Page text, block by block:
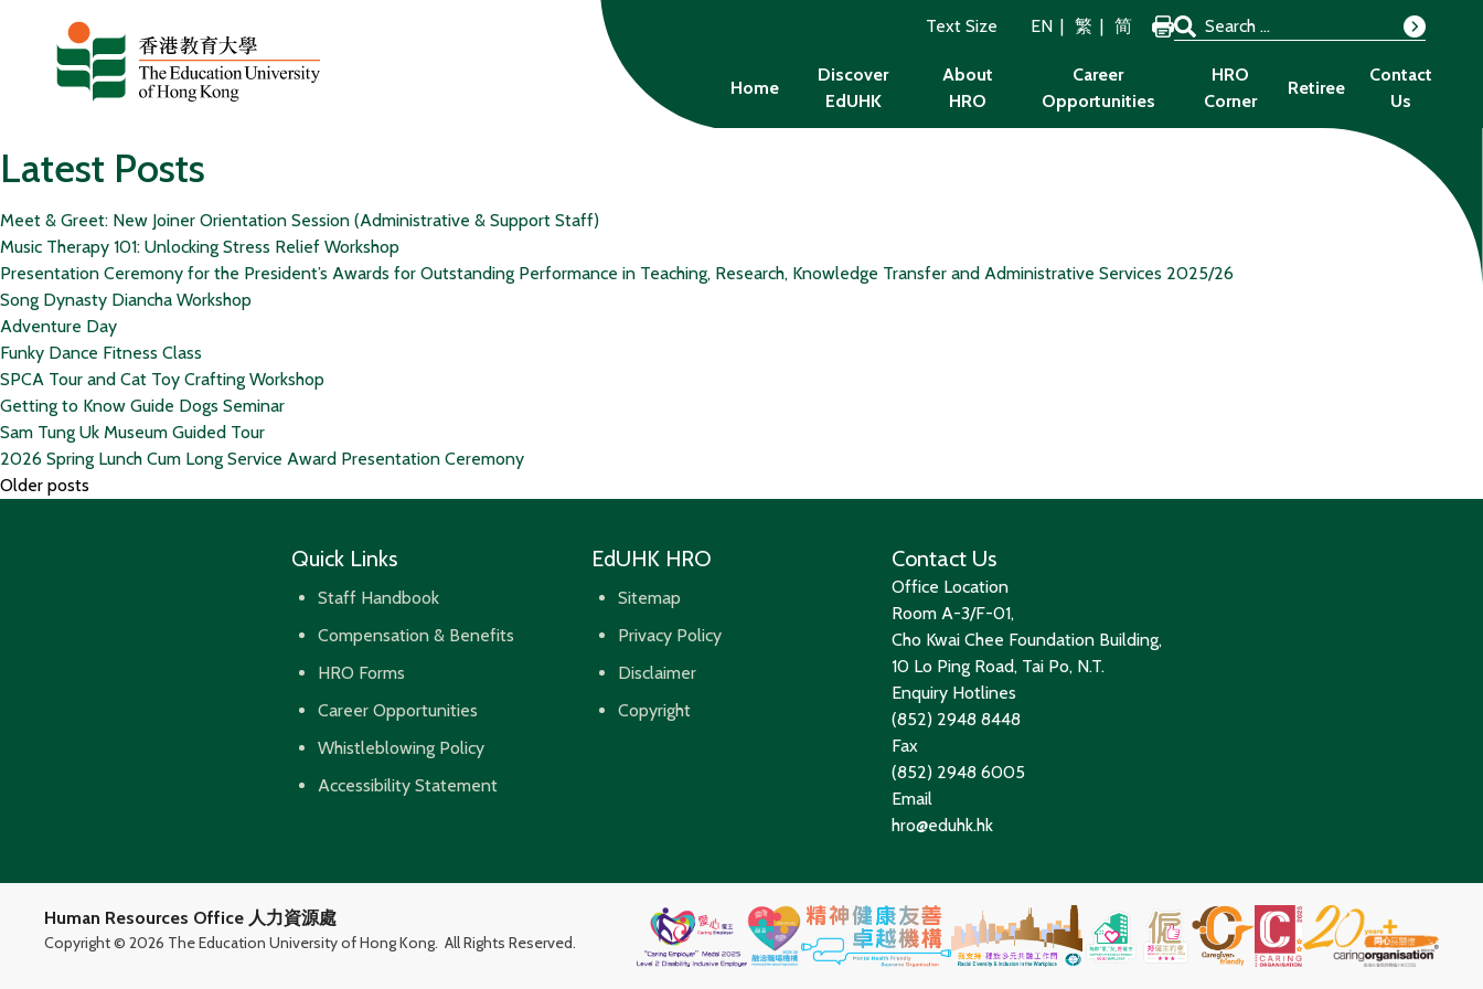
Text Size EN 繁 简
Search for:
Home
Discover
EdUHK
About
HRO
Career
Opportunities
HRO
Corner
Retiree
Contact
Us
Latest Posts
Meet & Greet: New Joiner Orientation Session (Administrative & Support Staff)
Music Therapy 101: Unlocking Stress Relief Workshop
Presentation Ceremony for the President’s Awards for Outstanding Performance in Teaching, Research, Knowledge Transfer and Administrative Services 2025/26
Song Dynasty Diancha Workshop
Adventure Day
Funky Dance Fitness Class
SPCA Tour and Cat Toy Crafting Workshop
Getting to Know Guide Dogs Seminar
Sam Tung Uk Museum Guided Tour
2026 Spring Lunch Cum Long Service Award Presentation Ceremony
Posts
Older posts
Quick Links
Staff Handbook
Compensation & Benefits
HRO Forms
Career Opportunities
Whistleblowing Policy
Accessibility Statement
EdUHK HRO
Sitemap
Privacy Policy
Disclaimer
Copyright
Contact Us
Office Location
Room A-3/F-01,
Cho Kwai Chee Foundation Building,
10 Lo Ping Road, Tai Po, N.T.
Enquiry Hotlines
(852) 2948 8448
Fax
(852) 2948 6005
Email
hro@eduhk.hk
Human Resources Office 人力資源處
Copyright © 2026 The Education University of Hong Kong. All Rights Reserved.